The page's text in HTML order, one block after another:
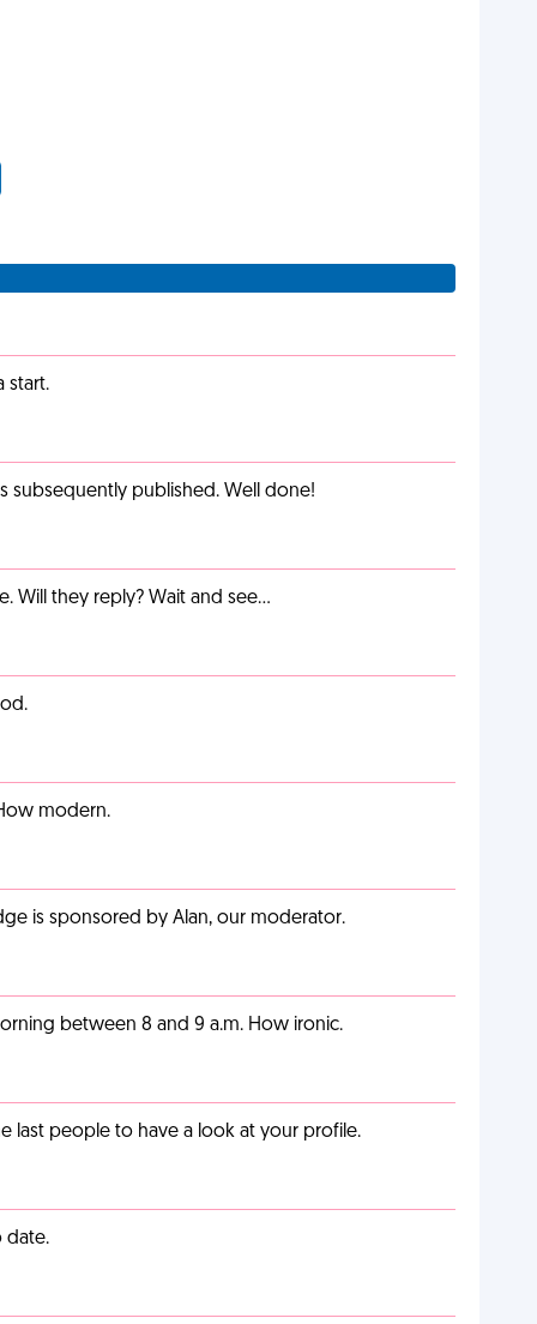
start.
subsequently published. Well done!
Will they reply? Wait and see…
modern.
is sponsored by Alan, our moderator.
between 8 and 9 a.m. How ironic.
last people to have a look at your profile.
date.